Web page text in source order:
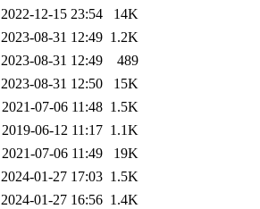
2022-12-15 23:54
14K
2023-08-31 12:49 1.2K
2023-08-31 12:49
489
2023-08-31 12:50
15K
2021-07-06 11:48 1.5K
2019-06-12 11:17 1.1K
2021-07-06 11:49
19K
2024-01-27 17:03 1.5K
2024-01-27 16:56 1.4K